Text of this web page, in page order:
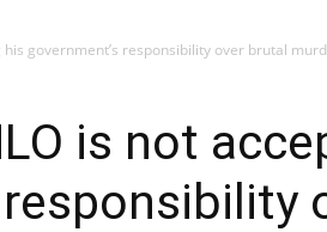
Oaxaca
Post
government’s responsibility over brutal
is not